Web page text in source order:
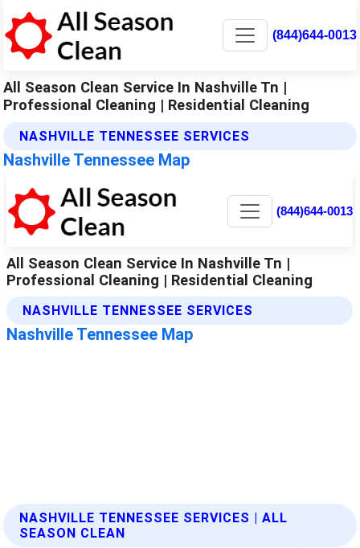
(844)644-0013
All Season Clean Service In Nashville Tn |
Professional Cleaning | Residential Cleaning
NASHVILLE TENNESSEE SERVICES
Nashville Tennessee Map
NASHVILLE TENNESSEE SERVICES | ALL
SEASON CLEAN